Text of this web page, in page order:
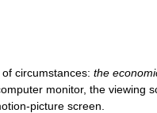
circumstances: the
monitor, the viewing
picture screen.